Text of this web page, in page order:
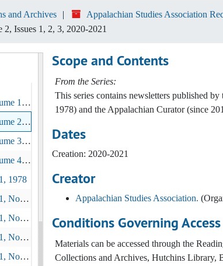
and Archives Appalachian Studies Association
Issues 1, 2, 3, 2020-2021
2019
2020
2021
2022
2023, 2023
1978
1979
1980
1981
1982
Scope and Contents
From the Series:
This series contains newsletters published
1978) and the Appalachian Curator (since
Dates
Creation: 2020-2021
Creator
Appalachian Studies Association.
Conditions Governing Access
Materials can be accessed through the
Collections and Archives, Hutchins Library,